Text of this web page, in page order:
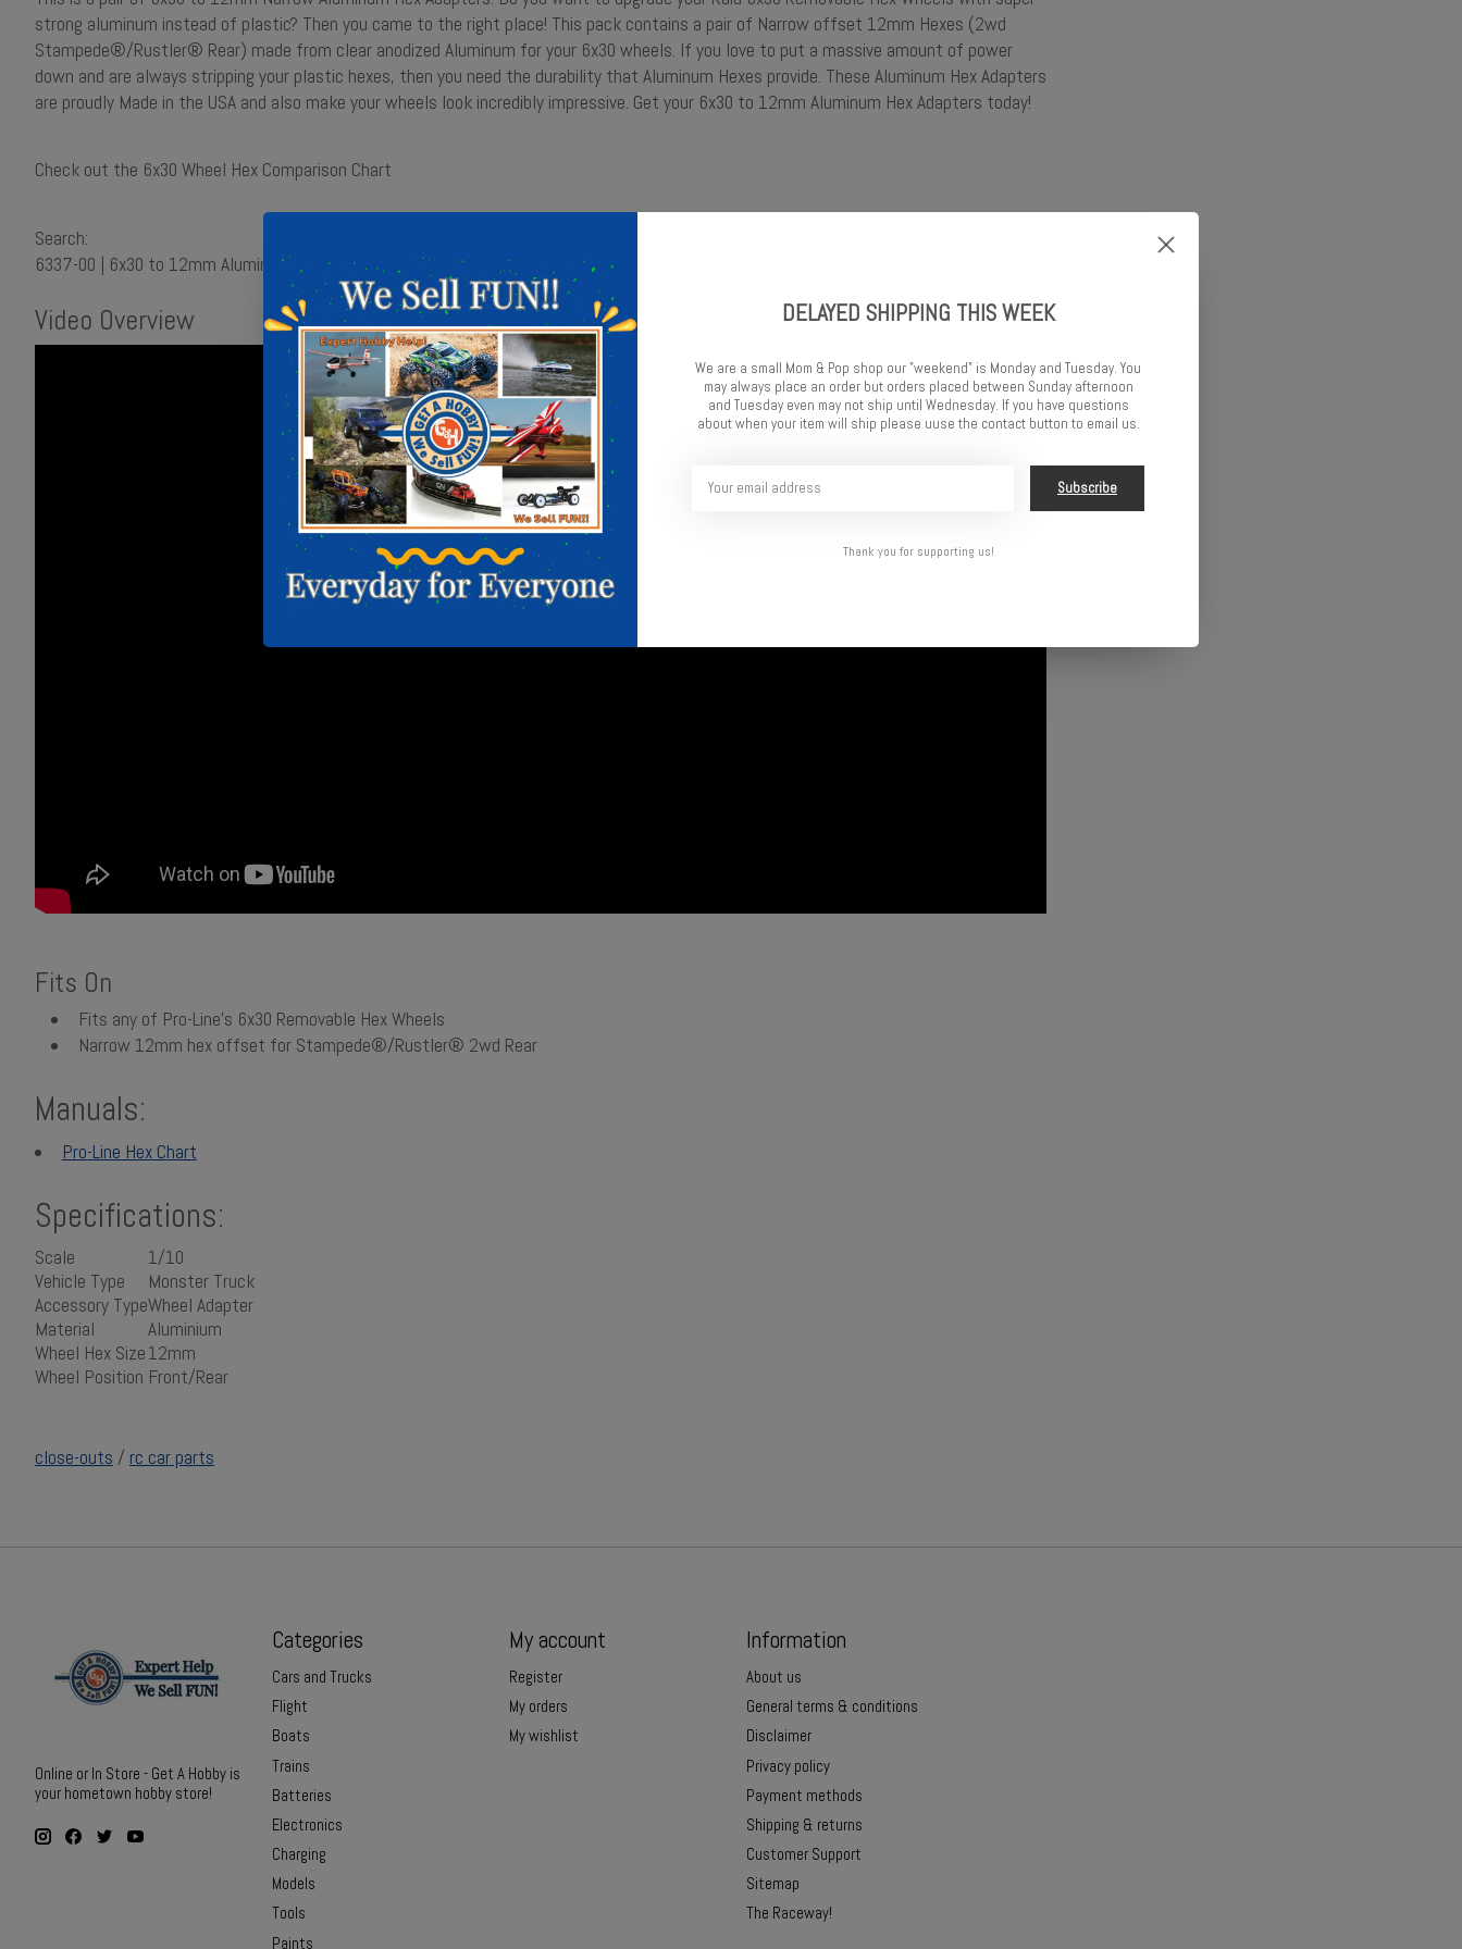
strong aluminum instead of plastic? Then you came to the right place! This pack contains a pair of Narrow offset 12mm Hexes (2wd
Stampede®/Rustler® Rear) made from clear anodized Aluminum for your 6x30 wheels. If you love to put a massive amount of power
down and are always stripping your plastic hexes, then you need the durability that Aluminum Hexes provide. These Aluminum Hex Adapters
are proudly Made in the USA and also make your wheels look incredibly impressive. Get your 6x30 to 12mm Aluminum Hex Adapters today!
Check out the 6x30 Wheel Hex Comparison Chart
Search:
6337-00 | 6x30 to 12mm Aluminum Hex Adapters (Narrow) for Pro-Line 6x30 Removable Hex Wheels
Video Overview
Fits On
Fits any of Pro-Line's 6x30 Removable Hex Wheels
Narrow 12mm hex offset for Stampede®/Rustler® 2wd Rear
Manuals:
Pro-Line Hex Chart
Specifications:
Scale
1/10
Vehicle Type
Monster Truck
Accessory TypeWheel Adapter
Material
Aluminium
Wheel Hex Size12mm
Wheel Position Front/Rear
close-outs / rc car parts
Online or In Store - Get A Hobby is
your hometown hobby store!
Categories
Cars and Trucks
Flight
Boats
Trains
Batteries
Electronics
Charging
Models
Tools
Paints
My account
Register
My orders
My wishlist
Information
About us
General terms & conditions
Disclaimer
Privacy policy
Payment methods
Shipping & returns
Customer Support
Sitemap
The Raceway!
DELAYED SHIPPING THIS WEEK
We are a small Mom & Pop shop our "weekend" is Monday and Tuesday. You
may always place an order but orders placed between Sunday afternoon
and Tuesday even may not ship until Wednesday. If you have questions
about when your item will ship please uuse the contact button to email us.
Subscribe
Thank you for supporting us!